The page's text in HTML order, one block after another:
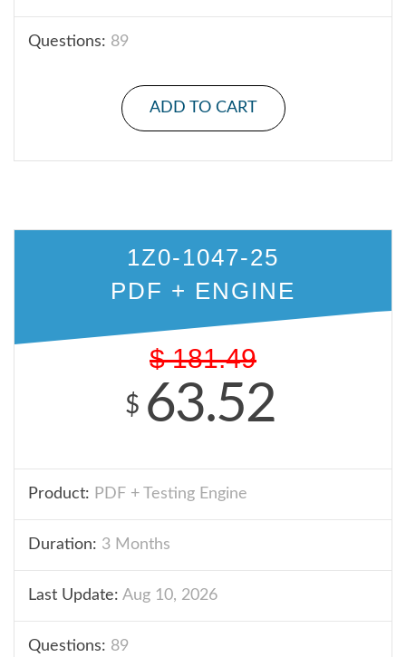
Questions: 89
ADD TO CART
1Z0-1047-25
PDF + ENGINE
$ 181.49
$ 63.52
Product: PDF + Testing Engine
Duration: 3 Months
Last Update: Aug 10, 2026
Questions: 89